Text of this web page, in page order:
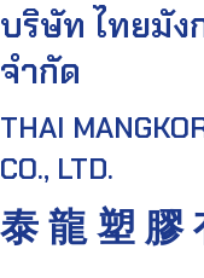
บริษัท ไทยมัง
จำกัด
THAI
CO., LTD.
泰 龍 塑 膠